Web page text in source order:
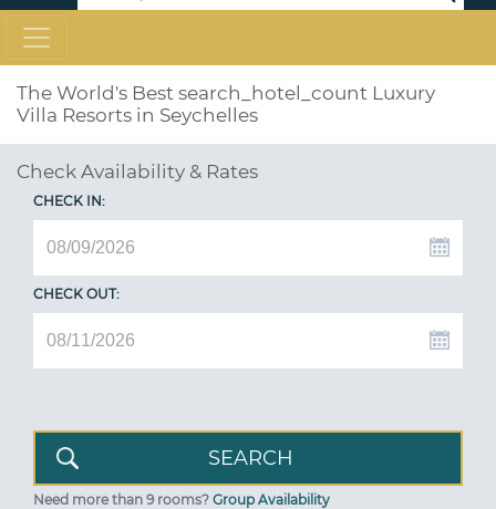
The World's Best search_hotel_count Luxury
Villa Resorts in Seychelles
Check Availability & Rates
CHECK IN:
CHECK OUT:
Need more than 9 rooms? Group Availability